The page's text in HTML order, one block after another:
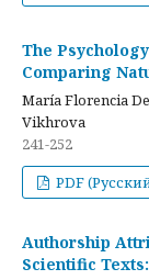
The
Comparing
María Florencia
Vikhrova
241-252
PDF
Authorship
Scientific